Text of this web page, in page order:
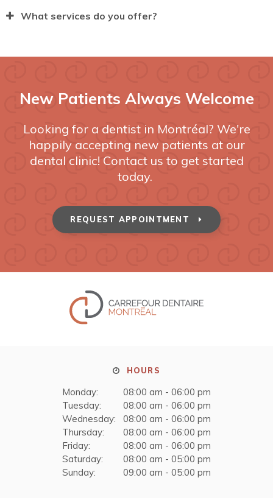
What services do you offer?
New Patients Always Welcome
Looking for a dentist in Montréal? We're
happily accepting new patients at our
dental clinic! Contact us to get started
today.
REQUEST APPOINTMENT
HOURS
Monday:
08:00 am - 06:00 pm
Tuesday:
08:00 am - 06:00 pm
Wednesday:
08:00 am - 06:00 pm
Thursday:
08:00 am - 06:00 pm
Friday:
08:00 am - 06:00 pm
Saturday:
08:00 am - 05:00 pm
Sunday:
09:00 am - 05:00 pm